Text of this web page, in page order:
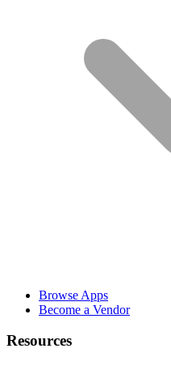
Browse Apps
Become a Vendor
Resources